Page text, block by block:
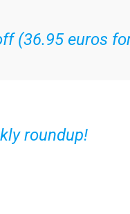
(36.95 euros
roundup!